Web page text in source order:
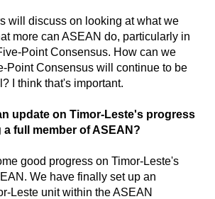
will discuss on looking at what we
more can ASEAN do, particularly in
Point Consensus. How can we
Point Consensus will continue to be
I think that's important.
update on Timor-Leste's progress
full member of ASEAN?
good progress on Timor-Leste's
We have finally set up an
Leste unit within the ASEAN